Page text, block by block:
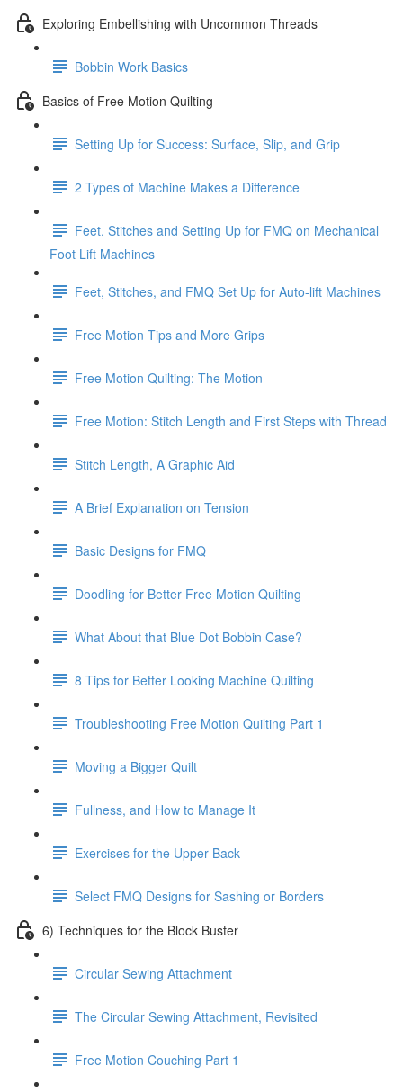
Exploring Embellishing with Uncommon Threads
Bobbin Work Basics
Basics of Free Motion Quilting
Setting Up for Success: Surface, Slip, and Grip
2 Types of Machine Makes a Difference
Feet, Stitches and Setting Up for FMQ on Mechanical
Foot Lift Machines
Feet, Stitches, and FMQ Set Up for Auto-lift Machines
Free Motion Tips and More Grips
Free Motion Quilting: The Motion
Free Motion: Stitch Length and First Steps with Thread
Stitch Length, A Graphic Aid
A Brief Explanation on Tension
Basic Designs for FMQ
Doodling for Better Free Motion Quilting
What About that Blue Dot Bobbin Case?
8 Tips for Better Looking Machine Quilting
Troubleshooting Free Motion Quilting Part 1
Moving a Bigger Quilt
Fullness, and How to Manage It
Exercises for the Upper Back
Select FMQ Designs for Sashing or Borders
6) Techniques for the Block Buster
Circular Sewing Attachment
The Circular Sewing Attachment, Revisited
Free Motion Couching Part 1